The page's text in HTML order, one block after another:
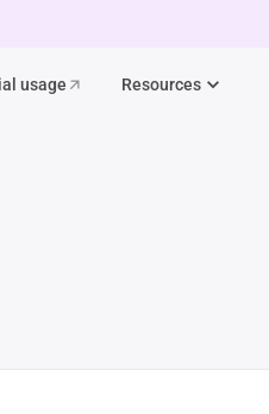
usage Resources